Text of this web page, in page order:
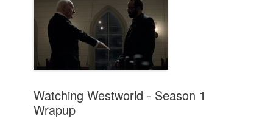
Watching Westworld - Season 1
Wrapup